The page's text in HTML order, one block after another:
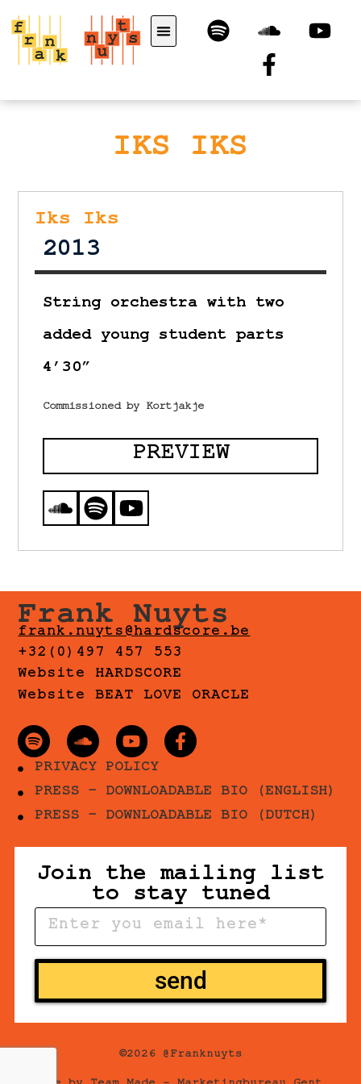
IKS IKS
Iks Iks
2013
String orchestra with two
added young student parts
4’30”
Commissioned by Kortjakje
PREVIEW
Frank Nuyts
frank.nuyts@hardscore.be
+32(0)497 457 553
Website HARDSCORE
Website BEAT LOVE ORACLE
PRIVACY POLICY
PRESS - DOWNLOADABLE BIO (ENGLISH)
PRESS - DOWNLOADABLE BIO (DUTCH)
Join the mailing list
to stay tuned
send
©2026 @Franknuyts